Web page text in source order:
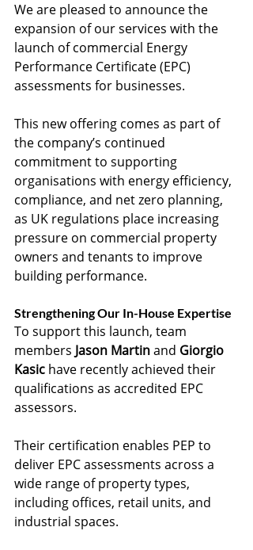
We are pleased to announce the
expansion of our services with the
launch of commercial Energy
Performance Certificate (EPC)
assessments for businesses.
This new offering comes as part of
the company’s continued
commitment to supporting
organisations with energy efficiency,
compliance, and net zero planning,
as UK regulations place increasing
pressure on commercial property
owners and tenants to improve
building performance.
Strengthening Our In-House Expertise
To support this launch, team
members Jason Martin and Giorgio
Kasic have recently achieved their
qualifications as accredited EPC
assessors.
Their certification enables PEP to
deliver EPC assessments across a
wide range of property types,
including offices, retail units, and
industrial spaces.